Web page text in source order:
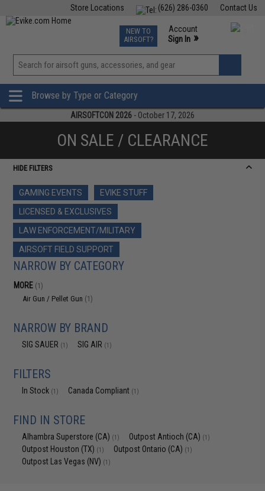
Contact Us
(626) 286-0360
Store Locations
TCG Events
Phone Support M-F 7am-5pm PST
NEW TO
AIRSOFT?
Account
Sign In »
View
»
Browse by Type or Category
AIRSOFTCON 2026 - October 17, 2026
ON SALE / CLEARANCE
HIDE FILTERS
GAMING EVENTS
EVIKE STUFF
LICENSED & EXCLUSIVES
LAW ENFORCEMENT/MILITARY
AIRSOFT FIELD SUPPORT
NARROW BY CATEGORY
MORE (1)
Air Gun / Pellet Gun (1)
NARROW BY BRAND
SIG SAUER (1) SIG AIR (1)
FILTERS
In Stock (1) Canada Compliant (1)
FIND IN STORE
Alhambra Superstore (CA) (1) Outpost Antioch (CA) (1)
Outpost Houston (TX) (1) Outpost Ontario (CA) (1)
Outpost Las Vegas (NV) (1)